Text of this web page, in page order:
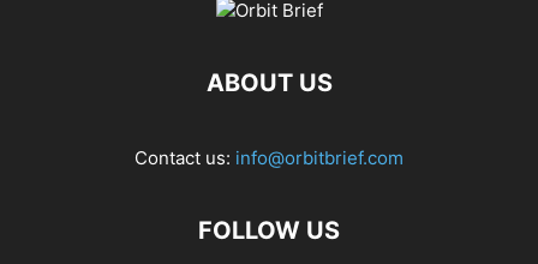
ABOUT US
Contact us: info@orbitbrief.com
FOLLOW US